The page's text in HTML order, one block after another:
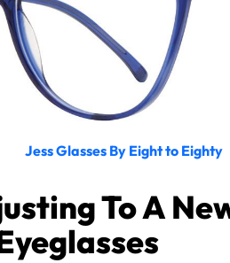
Jess Glasses By Eight to Eighty
To A